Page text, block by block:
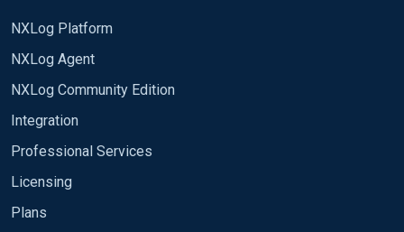
NXLog Platform
NXLog Agent
NXLog Community Edition
Integration
Professional Services
Licensing
Plans